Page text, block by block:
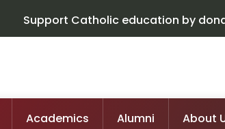
Support Catholic education by
Academics Alumni About